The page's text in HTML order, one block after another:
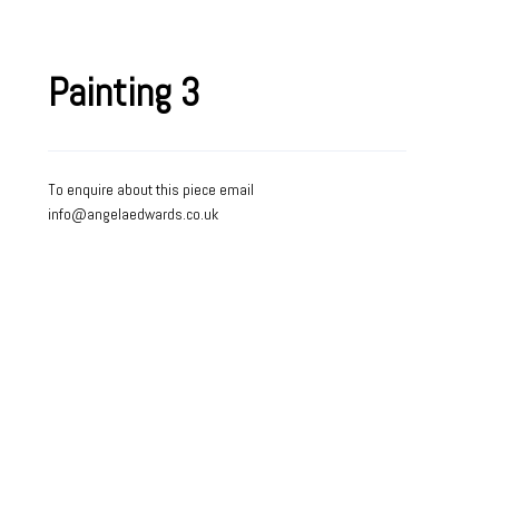
Painting 3
To enquire about this piece email
info@angelaedwards.co.uk